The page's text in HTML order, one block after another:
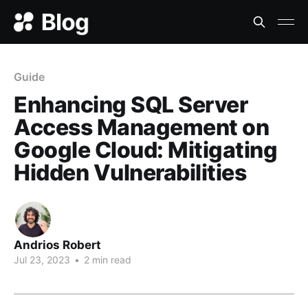
Guide
Enhancing SQL Server
Access Management on
Google Cloud: Mitigating
Hidden Vulnerabilities
Andrios Robert
Jul 23, 2023 • 2 min read